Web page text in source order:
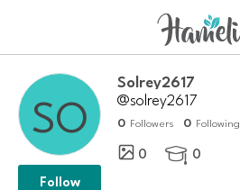
solrey2617
@solrey2617
0 Followers 0 Following
0  0
Follow